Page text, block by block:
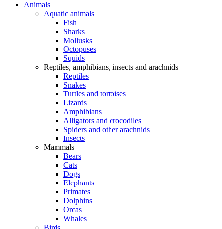
Animals
Aquatic animals
Fish
Sharks
Mollusks
Octopuses
Squids
Reptiles, amphibians, insects and arachnids
Reptiles
Snakes
Turtles and tortoises
Lizards
Amphibians
Alligators and crocodiles
Spiders and other arachnids
Insects
Mammals
Bears
Cats
Dogs
Elephants
Primates
Dolphins
Orcas
Whales
Birds